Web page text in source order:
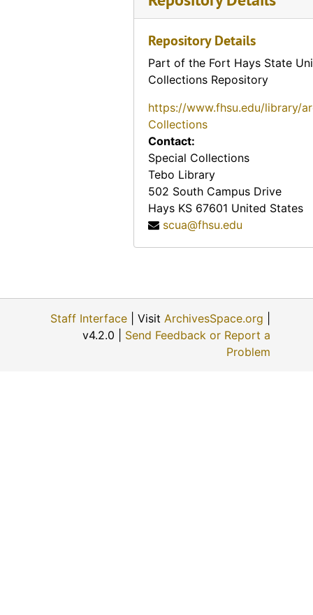
Repository Details
Part of the Fort Hays State
Collections Repository
https://www.fhsu.edu/library/
Collections
Contact:
Special Collections
Tebo Library
502 South Campus Drive
Hays KS 67601 United States
scua@fhsu.edu
Staff Interface | Visit ArchivesSpace.org
v4.2.0 | Send Feedback or Report a
Problem